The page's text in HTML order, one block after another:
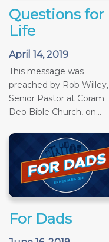
Questions for
Life
April 14, 2019
This message was
preached by Rob Willey,
Senior Pastor at Coram
Deo Bible Church, on...
For Dads